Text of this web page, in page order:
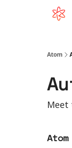
Atom
Atom